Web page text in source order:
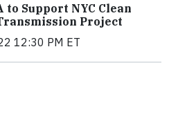
to Support NYC Clean
Project
12:30 PM ET